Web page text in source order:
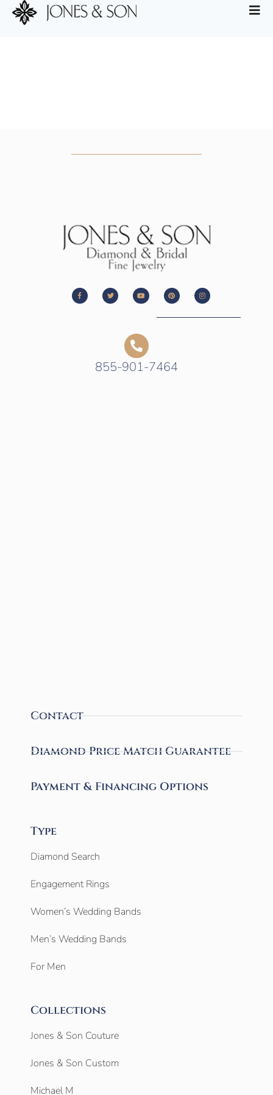
855-901-7464
Contact
Diamond Price Match Guarantee
Payment & Financing Options
Type
Diamond Search
Engagement Rings
Women’s Wedding Bands
Men’s Wedding Bands
For Men
Collections
Jones & Son Couture
Jones & Son Custom
Michael M